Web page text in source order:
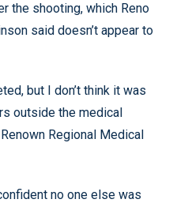
the shooting, which Reno
said doesn’t appear to
but I don’t think it was
outside the medical
Regional Medical
no one else was